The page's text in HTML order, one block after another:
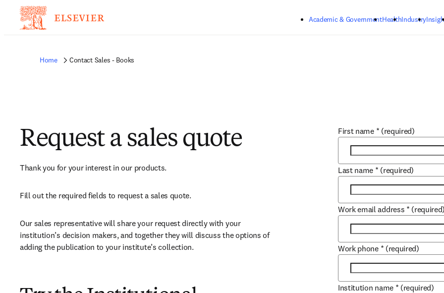
Academic & GovernmentHealthIndustry
Home Contact Sales - Books
Request a sales quote
Thank you for your interest in our products.
Fill out the required fields to request a sales quote.
Our sales representative will share your request directly with your
institution’s decision makers, and together they will discuss the options of
adding the publication to your institute’s collection.
First name * (required)
Last name * (required)
Work email address * (required)
Work phone * (required)
Institution name * (required)